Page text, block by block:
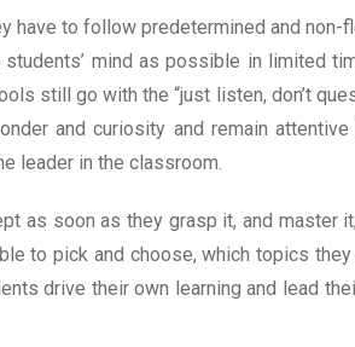
have to follow predetermined and
mind as possible in limited
still go with the “just listen, don’t
and curiosity and remain
leader in the classroom.
as soon as they grasp it, and
to pick and choose, which topics
drive their own learning and lead